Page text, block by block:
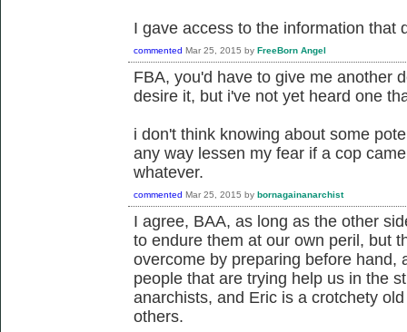
I gave access to the information that
commented Mar 25, 2015 by FreeBorn Angel
FBA, you'd have to give me another
desire it, but i've not yet heard one
i don't think knowing about some
any way lessen my fear if a cop
whatever.
commented Mar 25, 2015 by bornagainanarchist
I agree, BAA, as long as the other
to endure them at our own peril, but
overcome by preparing before hand,
people that are trying help us in the
anarchists, and Eric is a crotchety
others.